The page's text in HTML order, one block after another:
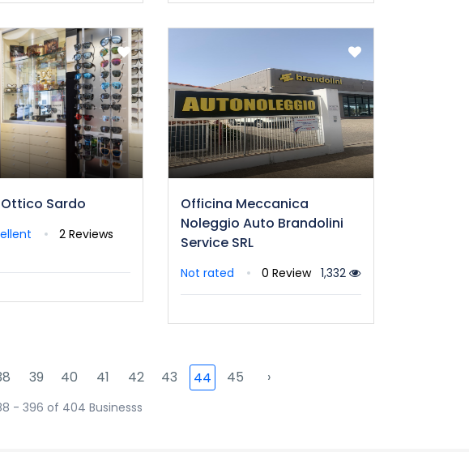
Sardo
2 Reviews
Officina Meccanica
Noleggio Auto Brandolini
Service SRL
Not rated 0 Review 1,332
39 40 41 42 43 44 45 ›
- 396 of 404 Businesss